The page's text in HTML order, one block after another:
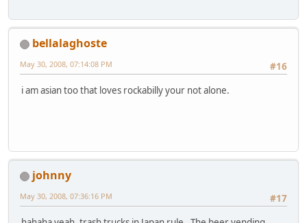
bellalaghoste
#16
May 30, 2008, 07:14:08 PM
i am asian too that loves rockabilly your not alone.
johnny
#17
May 30, 2008, 07:36:16 PM